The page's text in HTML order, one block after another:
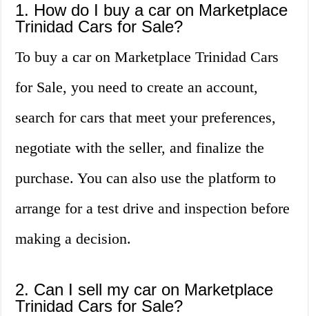
1. How do I buy a car on Marketplace
Trinidad Cars for Sale?
To buy a car on Marketplace Trinidad Cars
for Sale, you need to create an account,
search for cars that meet your preferences,
negotiate with the seller, and finalize the
purchase. You can also use the platform to
arrange for a test drive and inspection before
making a decision.
2. Can I sell my car on Marketplace
Trinidad Cars for Sale?